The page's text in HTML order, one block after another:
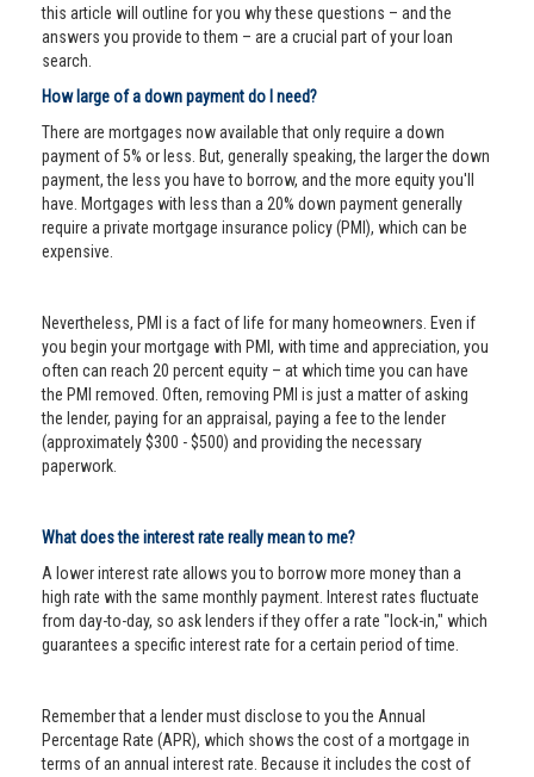
this article will outline for you why these questions – and the
answers you provide to them – are a crucial part of your loan
search.
How large of a down payment do I need?
There are mortgages now available that only require a down
payment of 5% or less. But, generally speaking, the larger the down
payment, the less you have to borrow, and the more equity you'll
have. Mortgages with less than a 20% down payment generally
require a private mortgage insurance policy (PMI), which can be
expensive.
Nevertheless, PMI is a fact of life for many homeowners. Even if
you begin your mortgage with PMI, with time and appreciation, you
often can reach 20 percent equity – at which time you can have
the PMI removed. Often, removing PMI is just a matter of asking
the lender, paying for an appraisal, paying a fee to the lender
(approximately $300 - $500) and providing the necessary
paperwork.
What does the interest rate really mean to me?
A lower interest rate allows you to borrow more money than a
high rate with the same monthly payment. Interest rates fluctuate
from day-to-day, so ask lenders if they offer a rate "lock-in," which
guarantees a specific interest rate for a certain period of time.
Remember that a lender must disclose to you the Annual
Percentage Rate (APR), which shows the cost of a mortgage in
terms of an annual interest rate. Because it includes the cost of